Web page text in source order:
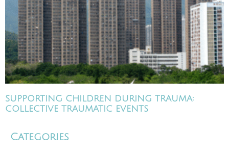
SUPPORTING CHILDREN DURING TRAUMA:
COLLECTIVE TRAUMATIC EVENTS
Categories